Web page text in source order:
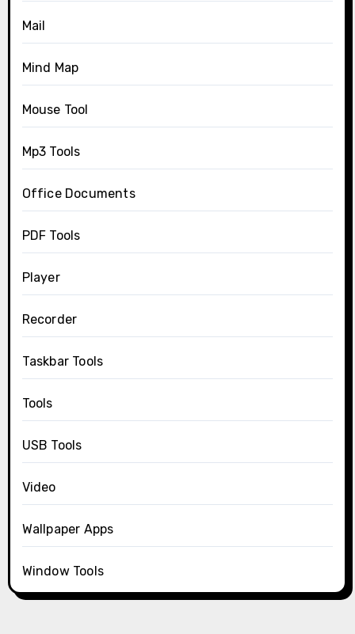
Mail
Mind Map
Mouse Tool
Mp3 Tools
Office Documents
PDF Tools
Player
Recorder
Taskbar Tools
Tools
USB Tools
Video
Wallpaper Apps
Window Tools